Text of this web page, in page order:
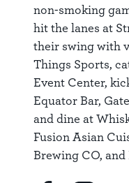
non-smoking
hit the lanes at
their swing with
Things Sports,
Event Center,
Equator Bar,
and dine at
Fusion Asian
Brewing CO, and